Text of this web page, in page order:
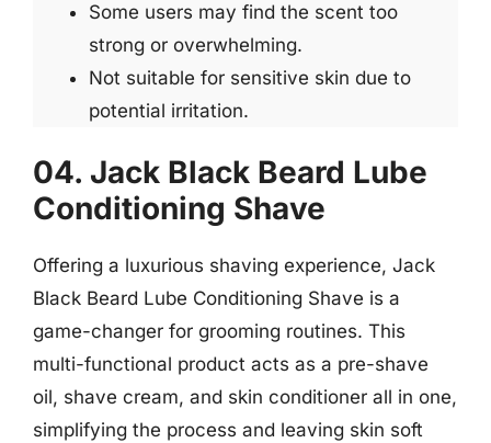
Some users may find the scent too
strong or overwhelming.
Not suitable for sensitive skin due to
potential irritation.
04. Jack Black Beard Lube
Conditioning Shave
Offering a luxurious shaving experience, Jack
Black Beard Lube Conditioning Shave is a
game-changer for grooming routines. This
multi-functional product acts as a pre-shave
oil, shave cream, and skin conditioner all in one,
simplifying the process and leaving skin soft